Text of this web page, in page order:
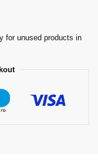
for unused products in